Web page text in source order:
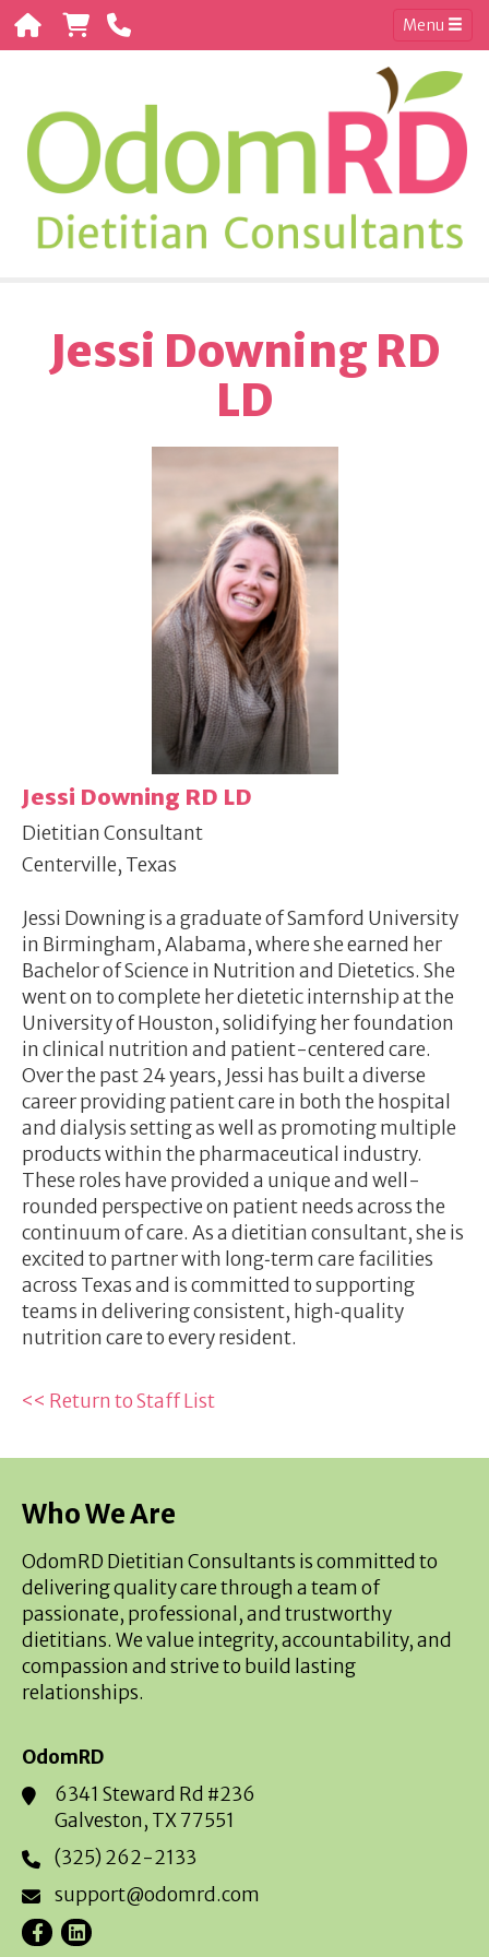
Menu
Jessi Downing RD
LD
Jessi Downing RD LD
Dietitian Consultant
Centerville, Texas
Jessi Downing is a graduate of Samford University
in Birmingham, Alabama, where she earned her
Bachelor of Science in Nutrition and Dietetics. She
went on to complete her dietetic internship at the
University of Houston, solidifying her foundation
in clinical nutrition and patient-centered care.
Over the past 24 years, Jessi has built a diverse
career providing patient care in both the hospital
and dialysis setting as well as promoting multiple
products within the pharmaceutical industry.
These roles have provided a unique and well-
rounded perspective on patient needs across the
continuum of care. As a dietitian consultant, she is
excited to partner with long‑term care facilities
across Texas and is committed to supporting
teams in delivering consistent, high‑quality
nutrition care to every resident.
<< Return to Staff List
Who We Are
OdomRD Dietitian Consultants is committed to
delivering quality care through a team of
passionate, professional, and trustworthy
dietitians. We value integrity, accountability, and
compassion and strive to build lasting
relationships.
OdomRD
6341 Steward Rd #236
Galveston, TX 77551
(325) 262-2133
support@odomrd.com